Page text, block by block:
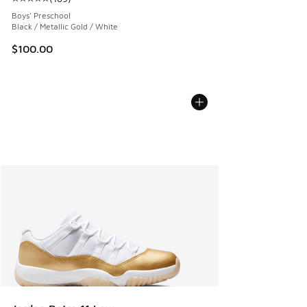
Average customer rating - [5 out of 5 stars], 169 reviews
Boys' Preschool
Black / Metallic Gold / White
$100.00